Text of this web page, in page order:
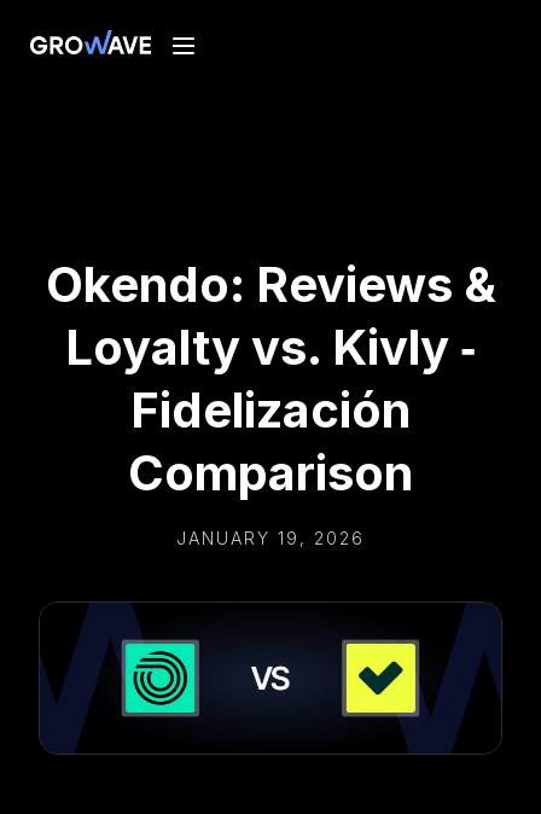
Okendo: Reviews &
Loyalty vs. Kivly ‑
Fidelización
Comparison
JANUARY 19, 2026